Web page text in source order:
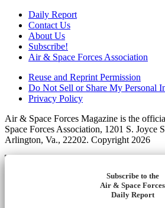
Daily Report
Contact Us
About Us
Subscribe!
Air & Space Forces Association
Reuse and Reprint Permission
Do Not Sell or Share My Personal
Privacy Policy
Air & Space Forces Magazine is the
Space Forces Association, 1201 S. Joyce
Arlington, Va., 22202. Copyright 2026
Subscribe to the
Air & Space Forces
Daily Report